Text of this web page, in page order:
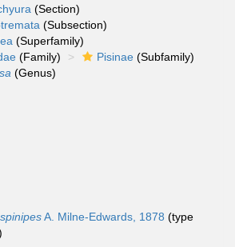
(Section)
(Subsection)
(Superfamily)
(Family) Pisinae (Subfamily)
(Genus)
A. Milne-Edwards, 1878 (type